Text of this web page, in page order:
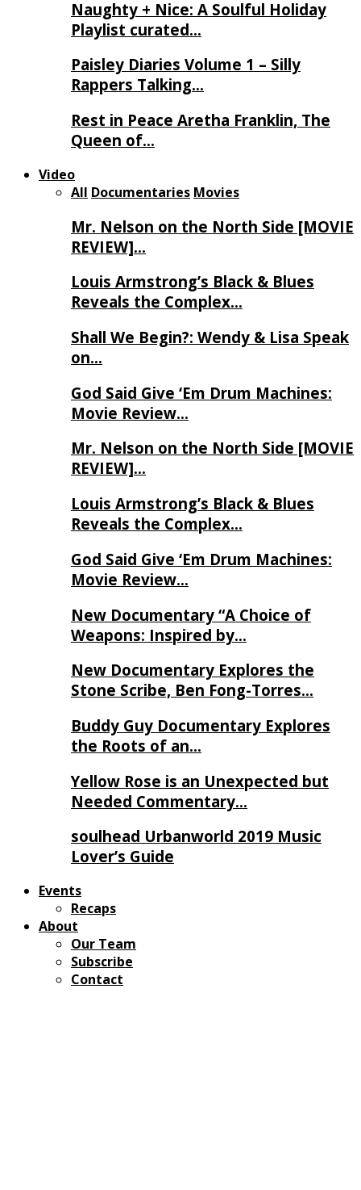
Naughty + Nice: A Soulful Holiday
Playlist curated…
Paisley Diaries Volume 1 – Silly
Rappers Talking…
Rest in Peace Aretha Franklin, The
Queen of…
Video
All Documentaries Movies
Mr. Nelson on the North Side [MOVIE
REVIEW]…
Louis Armstrong’s Black & Blues
Reveals the Complex…
Shall We Begin?: Wendy & Lisa Speak
on…
God Said Give ‘Em Drum Machines:
Movie Review…
Mr. Nelson on the North Side [MOVIE
REVIEW]…
Louis Armstrong’s Black & Blues
Reveals the Complex…
God Said Give ‘Em Drum Machines:
Movie Review…
New Documentary “A Choice of
Weapons: Inspired by…
New Documentary Explores the
Stone Scribe, Ben Fong-Torres…
Buddy Guy Documentary Explores
the Roots of an…
Yellow Rose is an Unexpected but
Needed Commentary…
soulhead Urbanworld 2019 Music
Lover’s Guide
Events
Recaps
About
Our Team
Subscribe
Contact